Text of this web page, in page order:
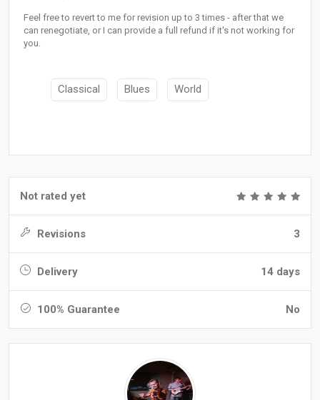
Feel free to revert to me for revision up to 3 times - after that we
can renegotiate, or I can provide a full refund if it's not working for
you.
Classical Blues World
Not rated yet
Revisions 3
Delivery 14 days
100% Guarantee No